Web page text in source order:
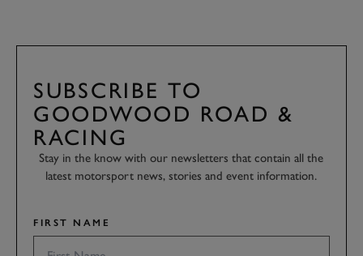
SUBSCRIBE TO
GOODWOOD ROAD &
RACING
Stay in the know with our newsletters that contain all the
latest motorsport news, stories and event information.
FIRST NAME